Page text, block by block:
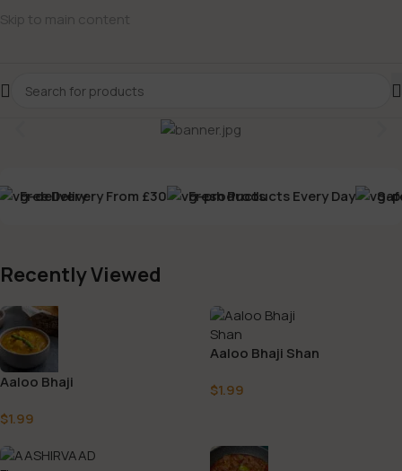
Skip to main content
Free Delivery From £30 Fresh Products Every Day
Recently Viewed
Aaloo Bhaji
$1.99
Aaloo Bhaji Shan
$1.99